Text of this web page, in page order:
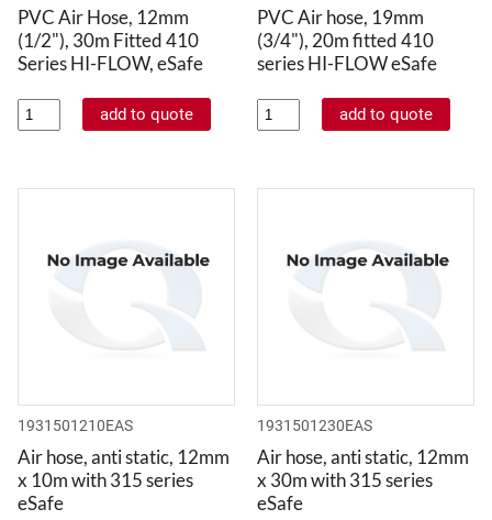
PVC Air Hose, 12mm
(1/2"), 30m Fitted 410
Series HI-FLOW, eSafe
PVC Air hose, 19mm
(3/4"), 20m fitted 410
series HI-FLOW eSafe
1931501210EAS
Air hose, anti static, 12mm
x 10m with 315 series
eSafe
1931501230EAS
Air hose, anti static, 12mm
x 30m with 315 series
eSafe